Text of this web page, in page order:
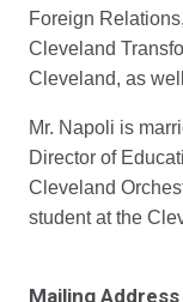
Foreign
Cleveland
Cleveland, as
Mr. Napoli is
Director of
Cleveland
student at the
Mailing Address